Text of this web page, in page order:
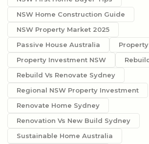
NSW Home Construction Guide
NSW Property Market 2025
Passive House Australia
Property
Property Investment NSW
Rebuild Vs Renovate Sydney
Regional NSW Property Investment
Renovate Home Sydney
Renovation Vs New Build Sydney
Sustainable Home Australia